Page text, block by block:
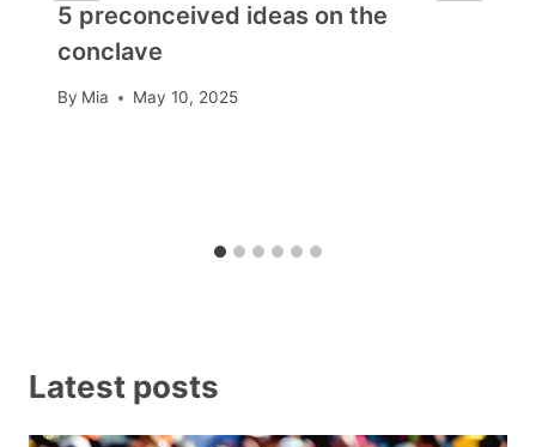
5 preconceived ideas on the
conclave
By Mia May 10, 2025
Latest posts